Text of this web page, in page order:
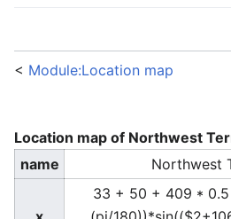
< Module:Location map
Location map of Northwest
name
Northwest
33 + 50 + 409 *